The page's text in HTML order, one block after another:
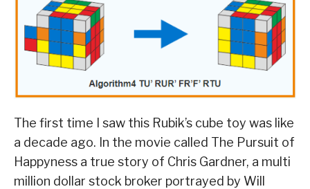
The first time I saw this Rubik’s cube toy was like
a decade ago. In the movie called The Pursuit of
Happyness a true story of Chris Gardner, a multi
million dollar stock broker portrayed by Will